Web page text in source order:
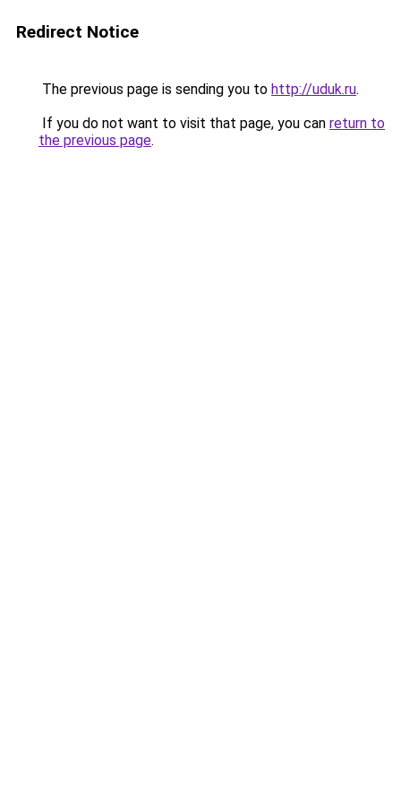
Redirect Notice
The previous page is sending you to http://uduk.ru.
If you do not want to visit that page, you can return to
the previous page.